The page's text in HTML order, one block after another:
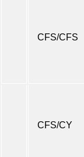
CFS/CFS
CFS/CY